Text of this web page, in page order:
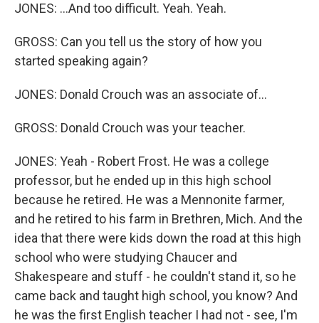
JONES: ...And too difficult. Yeah. Yeah.
GROSS: Can you tell us the story of how you
started speaking again?
JONES: Donald Crouch was an associate of...
GROSS: Donald Crouch was your teacher.
JONES: Yeah - Robert Frost. He was a college
professor, but he ended up in this high school
because he retired. He was a Mennonite farmer,
and he retired to his farm in Brethren, Mich. And the
idea that there were kids down the road at this high
school who were studying Chaucer and
Shakespeare and stuff - he couldn't stand it, so he
came back and taught high school, you know? And
he was the first English teacher I had not - see, I'm